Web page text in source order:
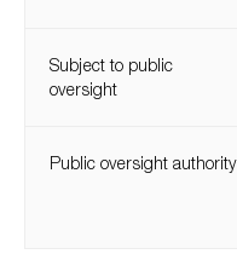
Subject to public
oversight
Public oversight authority
SMEs
Sustainability
Technology